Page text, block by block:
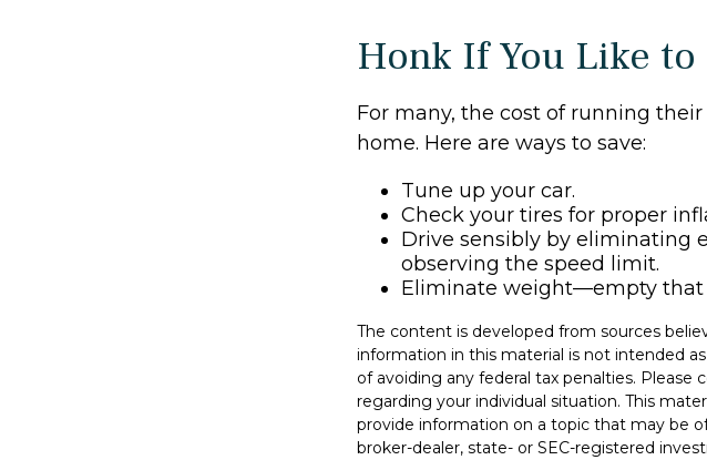
Honk If You Like to
For many, the cost of running
home. Here are ways to save:
Tune up your car.
Check your tires for proper
Drive sensibly by eliminating
observing the speed limit.
Eliminate weight—empty that
The content is developed from sources
information in this material is not intended
of avoiding any federal tax penalties. Please
regarding your individual situation. This
provide information on a topic that may be
broker-dealer, state- or SEC-registered